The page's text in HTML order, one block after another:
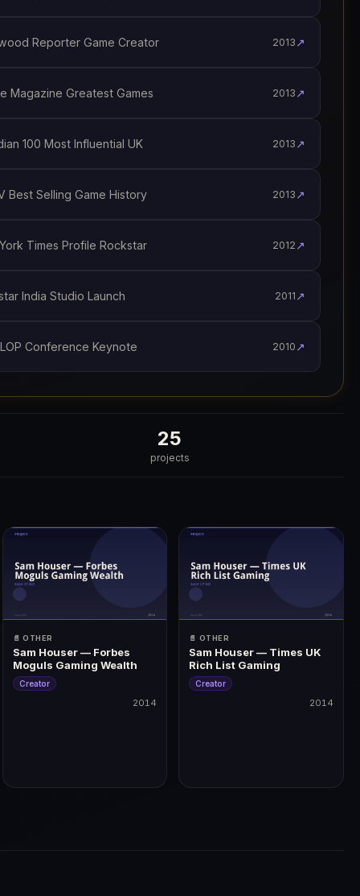
Reporter Game Creator 2013 ↗
Magazine Greatest Games 2013 ↗
100 Most Influential UK 2013 ↗
Best Selling Game History 2013 ↗
Times Profile Rockstar 2012 ↗
India Studio Launch 2011 ↗
Conference Keynote 2010 ↗
25
projects
📄 OTHER
Sam Houser — Forbes
Moguls Gaming Wealth
Creator
2014
📄 OTHER
Sam Houser — Times UK
Rich List Gaming
Creator
2014